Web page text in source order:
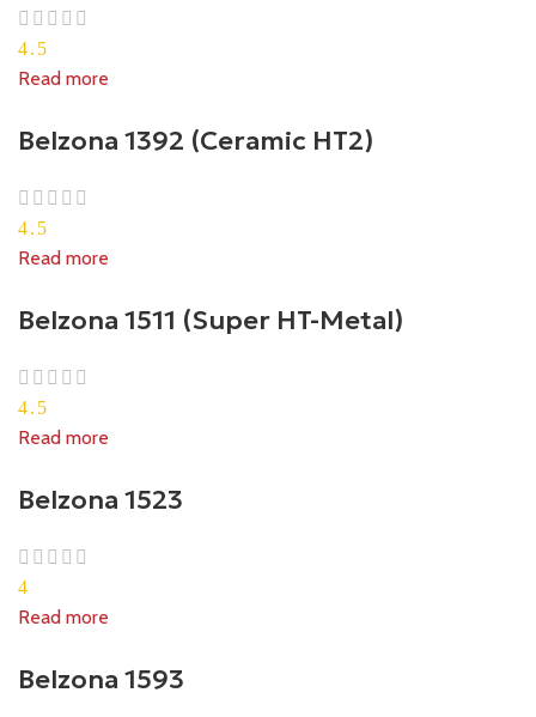
4.5
Read more
Belzona 1392 (Ceramic HT2)
4.5
Read more
Belzona 1511 (Super HT-Metal)
4.5
Read more
Belzona 1523
4
Read more
Belzona 1593